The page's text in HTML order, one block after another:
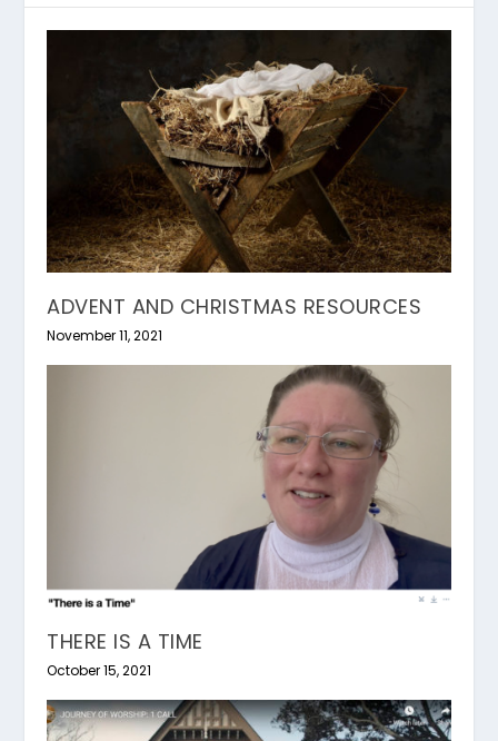
ADVENT AND CHRISTMAS RESOURCES
November 11, 2021
THERE IS A TIME
October 15, 2021